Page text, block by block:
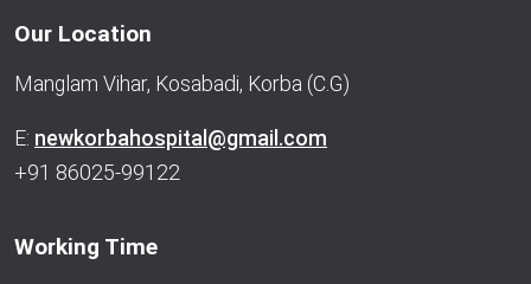
Our Location
Manglam Vihar, Kosabadi, Korba (C.G)
E: newkorbahospital@gmail.com
+91 86025-99122
Working Time